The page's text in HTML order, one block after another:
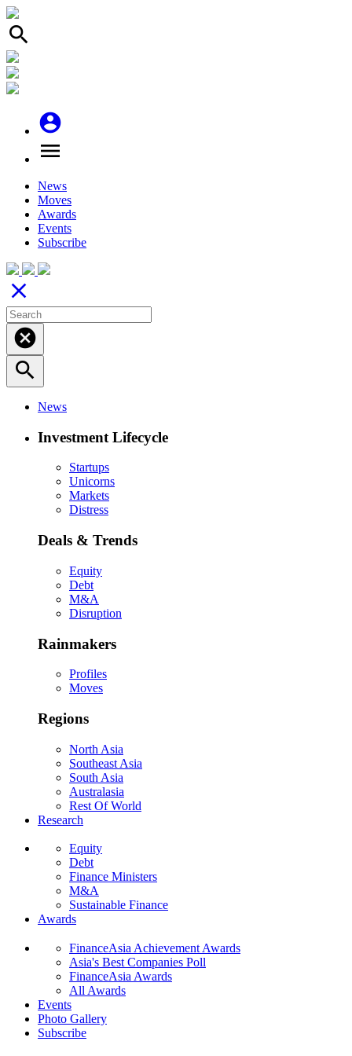
search
account_circle
menu
News
Moves
Awards
Events
Subscribe
close
cancel
search
News
Investment Lifecycle
Startups
Unicorns
Markets
Distress
Deals & Trends
Equity
Debt
M&A
Disruption
Rainmakers
Profiles
Moves
Regions
North Asia
Southeast Asia
South Asia
Australasia
Rest Of World
Research
Equity
Debt
Finance Ministers
M&A
Sustainable Finance
Awards
FinanceAsia Achievement Awards
Asia's Best Companies Poll
FinanceAsia Awards
All Awards
Events
Photo Gallery
Subscribe